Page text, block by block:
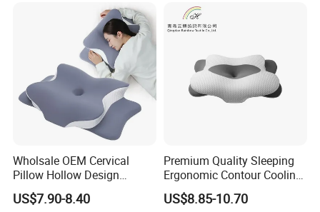
Anti-Static Skin Care Light-
Industry
Wholsale OEM Cervical
Pillow Hollow Design
Odorless Memory Foam
Pillows with Cooling Case
US$7.90-8.40
Premium Quality Sleeping
Ergonomic Contour Cooling
Gel Memory Foam Pillow
US$8.85-10.70